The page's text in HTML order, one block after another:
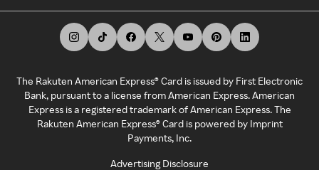
The Rakuten American Express® Card is issued by First Electronic
Bank, pursuant to a license from American Express. American
Express is a registered trademark of American Express. The
Rakuten American Express® Card is powered by Imprint
Payments, Inc.
Advertising Disclosure